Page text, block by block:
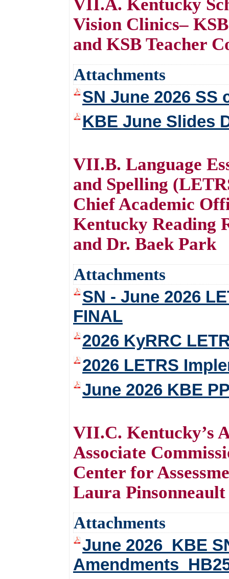
VII.A. Kentucky
Vision Clinics–
and KSB Teacher
Attachments
SN June 2026 SS
KBE June Slides
VII.B. Language
and Spelling
Chief Academic
Kentucky Reading
and Dr. Baek Park
Attachments
SN - June 2026
FINAL
2026 KyRRC
2026 LETRS
June 2026 KBE
VII.C. Kentucky’s
Associate
Center for
Laura Pinsonneault
Attachments
June 2026_KBE